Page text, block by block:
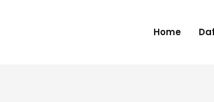
Home